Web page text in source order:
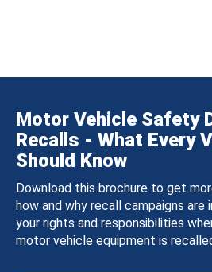
Motor Vehicle Safety
Recalls - What Every
Should Know
Download this brochure to get
how and why recall campaigns are
your rights and responsibilities
motor vehicle equipment is